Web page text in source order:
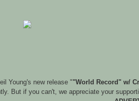
Young's new release ""World Record" w/
But if you can't, we appreciate your